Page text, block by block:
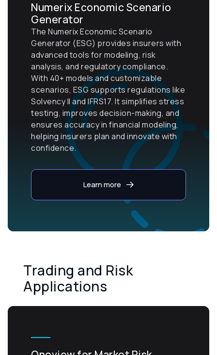
Numerix Economic Scenario
Generator
The Numerix Economic Scenario
Generator (ESG) provides insurers with
advanced tools for modeling, risk
analysis, and regulatory compliance.
With 40+ models and customizable
scenarios, ESG supports regulations like
Solvency II and IFRS17. It simplifies stress
testing, improves decision-making, and
ensures accuracy in financial modeling,
helping insurers plan and innovate with
confidence.
Learn more
Trading and Risk
Applications